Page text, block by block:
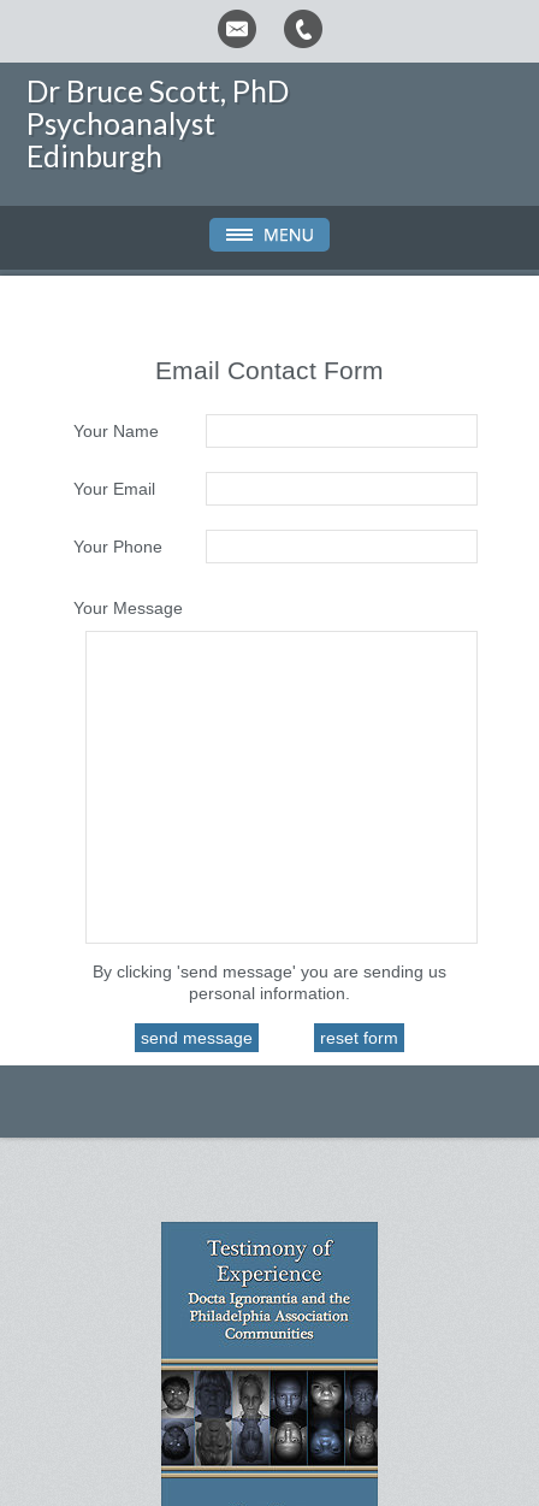
Dr Bruce Scott, PhD
Psychoanalyst
Edinburgh
Email Contact Form
Your Name
Your Email
Your Phone
Your Message
By clicking 'send message' you are sending us
personal information.